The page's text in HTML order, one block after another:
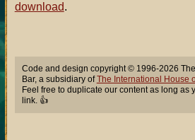
download.
Code and design copyright © 1996-2026
Bar, a subsidiary ofThe International House
Feel free to duplicate our content as long as
link. 👍